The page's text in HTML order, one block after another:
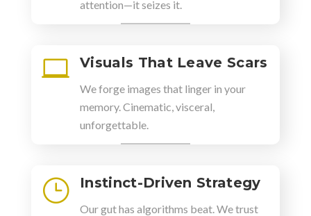
attention—it seizes it.
 Visuals That Leave Scars
We forge images that linger in your
memory. Cinematic, visceral,
unforgettable.
} Instinct-Driven Strategy
Our gut has algorithms beat. We trust